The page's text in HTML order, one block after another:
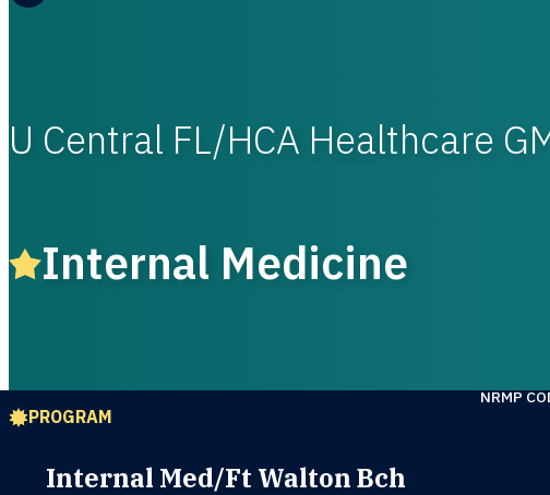
U Central FL/HCA Healthcare
Internal Medicine
PROGRAM
Internal Med/Ft Walton Bch
NRMP